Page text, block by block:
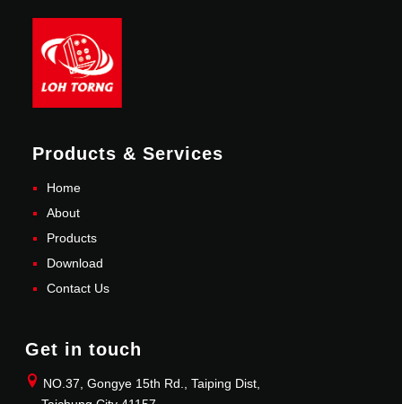
Products & Services
Home
About
Products
Download
Contact Us
Get in touch
NO.37, Gongye 15th Rd., Taiping Dist,